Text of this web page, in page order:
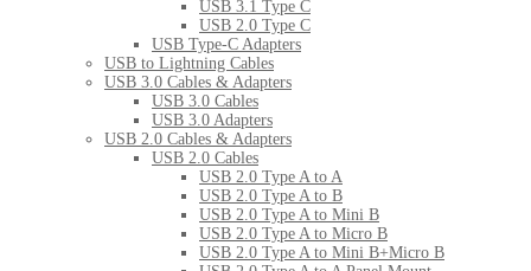
USB 3.1 Type C
USB 2.0 Type C
USB Type-C Adapters
USB to Lightning Cables
USB 3.0 Cables & Adapters
USB 3.0 Cables
USB 3.0 Adapters
USB 2.0 Cables & Adapters
USB 2.0 Cables
USB 2.0 Type A to A
USB 2.0 Type A to B
USB 2.0 Type A to Mini B
USB 2.0 Type A to Micro B
USB 2.0 Type A to Mini B+Micro B